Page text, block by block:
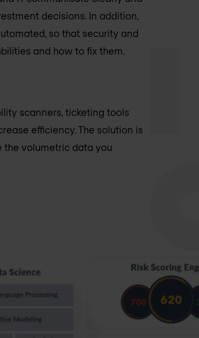
decisions. In addition,
so that security and
and how to fix them.
scanners, ticketing tools
efficiency. The solution is
volumetric data you